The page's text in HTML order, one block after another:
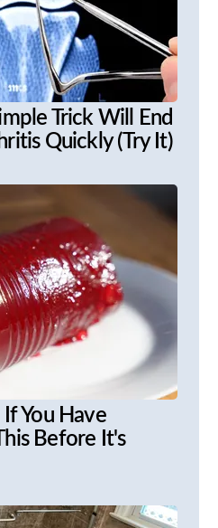
Trick Will End
Quickly (Try It)
You Have
Before It's